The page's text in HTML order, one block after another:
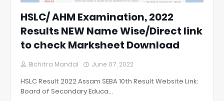
HSLC/ AHM Examination, 2022
Results NEW Name Wise/Direct link
to check Marksheet Download
Bichitra Mandal June 07, 2022
HSLC Result 2022 Assam SEBA 10th Result Website Link:
Board of Secondary Educa…